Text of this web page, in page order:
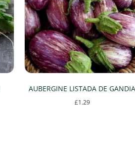
AUBERGINE LISTADA DE GANDIA
£1.29